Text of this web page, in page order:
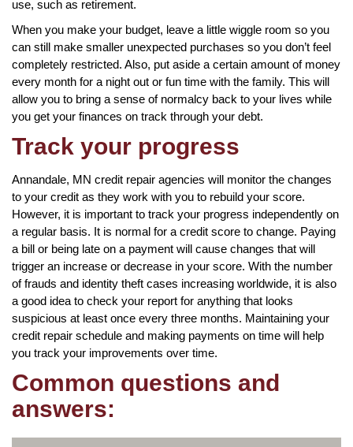
use, such as retirement.
When you make your budget, leave a little wiggle room so you
can still make smaller unexpected purchases so you don’t feel
completely restricted. Also, put aside a certain amount of money
every month for a night out or fun time with the family. This will
allow you to bring a sense of normalcy back to your lives while
you get your finances on track through your debt.
Track your progress
Annandale, MN credit repair agencies will monitor the changes
to your credit as they work with you to rebuild your score.
However, it is important to track your progress independently on
a regular basis. It is normal for a credit score to change. Paying
a bill or being late on a payment will cause changes that will
trigger an increase or decrease in your score. With the number
of frauds and identity theft cases increasing worldwide, it is also
a good idea to check your report for anything that looks
suspicious at least once every three months. Maintaining your
credit repair schedule and making payments on time will help
you track your improvements over time.
Common questions and
answers: